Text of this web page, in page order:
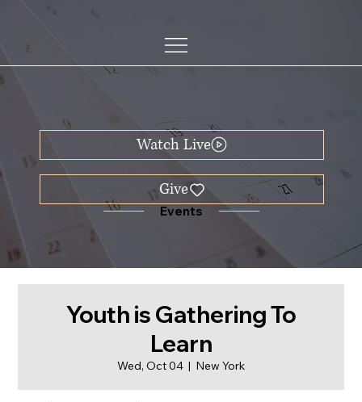
Events
Watch Live
Youth is Gathering To
Learn
Wed, Oct 04
  |
New York